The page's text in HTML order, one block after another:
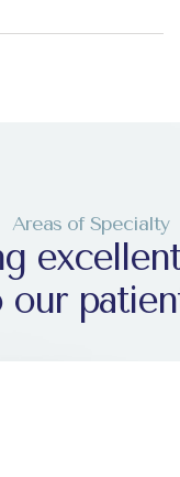
Areas of Specialty
our